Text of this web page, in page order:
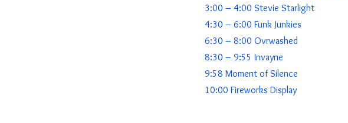
3:00 – 4:00 Stevie Starlight
4:30 – 6:00 Funk Junkies
6:30 – 8:00 Ovrwashed
8:30 – 9:55 Invayne
9:58 Moment of Silence
10:00 Fireworks Display